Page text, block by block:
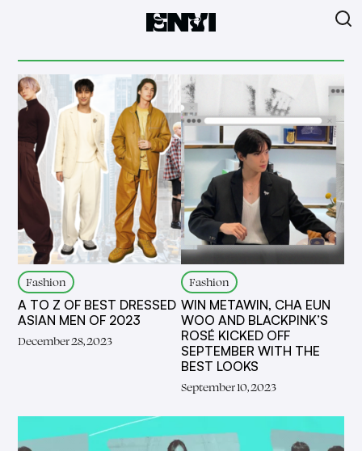
Fashion
A TO Z OF BEST DRESSED
ASIAN MEN OF 2023
December 28, 2023
Fashion
WIN METAWIN, CHA EUN
WOO AND BLACKPINK’S
ROSÉ KICKED OFF
SEPTEMBER WITH THE
BEST LOOKS
September 10, 2023